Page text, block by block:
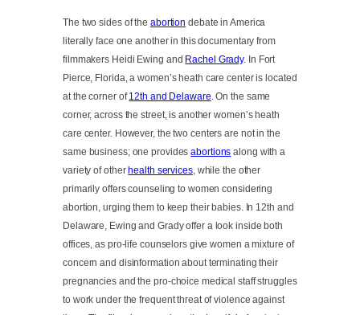
The two sides of the abortion debate in America
literally face one another in this documentary from
filmmakers Heidi Ewing and Rachel Grady. In Fort
Pierce, Florida, a women’s heath care center is located
at the corner of12th and Delaware. On the same
corner, across the street, is another women’s heath
care center. However, the two centers are not in the
same business; one providesabortions along with a
variety of other health services, while the other
primarily offers counseling to women considering
abortion, urging them to keep their babies. In 12th and
Delaware, Ewing and Grady offer a look inside both
offices, as pro-life counselors give women a mixture of
concern and disinformation about terminating their
pregnancies and the pro-choice medical staff struggles
to work under the frequent threat of violence against